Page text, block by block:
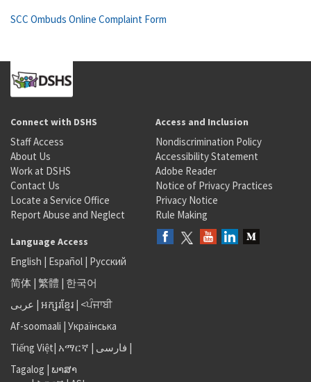
SCC Ombuds Online Complaint Form
Connect with DSHS
Staff Access
About Us
Work at DSHS
Contact Us
Locate a Service Office
Report Abuse and Neglect
Access and Inclusion
Nondiscrimination Policy
Accessibility Statement
Adobe Reader
Notice of Privacy Practices
Privacy Notice
Rule Making
Language Access
English | Español | Русский
简体 | 繁體 | 한국어
عربى | អក្សរខ្មែរ | <ਪੰਜਾਬੀ
Af-soomaali | Українська
Tiếng Việt| አማርኛ | فارسی |
Tagalog | ພາສາ